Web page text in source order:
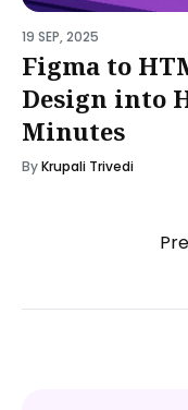
19 SEP, 2025
Figma to
Design into
Minutes
ByKrupali Trivedi